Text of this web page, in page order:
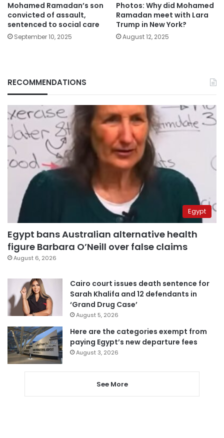
Mohamed Ramadan’s son
convicted of assault,
sentenced to social care
September 10, 2025
Photos: Why did Mohamed
Ramadan meet with Lara
Trump in New York?
August 12, 2025
RECOMMENDATIONS
Egypt
Egypt bans Australian alternative health
figure Barbara O’Neill over false claims
August 6, 2026
Cairo court issues death sentence for
Sarah Khalifa and 12 defendants in
‘Grand Drug Case’
August 5, 2026
Here are the categories exempt from
paying Egypt’s new departure fees
August 3, 2026
See More